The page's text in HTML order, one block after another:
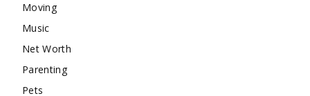
Moving
Music
Net Worth
Parenting
Pets